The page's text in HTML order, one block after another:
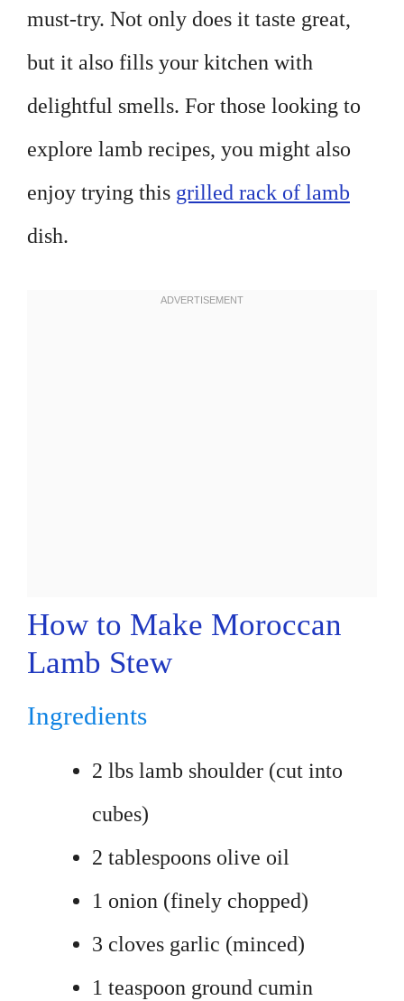
must-try. Not only does it taste great,
but it also fills your kitchen with
delightful smells. For those looking to
explore lamb recipes, you might also
enjoy trying this grilled rack of lamb
dish.
How to Make Moroccan
Lamb Stew
Ingredients
2 lbs lamb shoulder (cut into
cubes)
2 tablespoons olive oil
1 onion (finely chopped)
3 cloves garlic (minced)
1 teaspoon ground cumin